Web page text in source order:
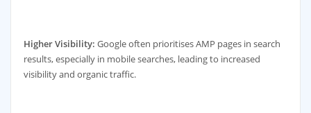
Higher Visibility: Google often prioritises AMP pages in search
results, especially in mobile searches, leading to increased
visibility and organic traffic.